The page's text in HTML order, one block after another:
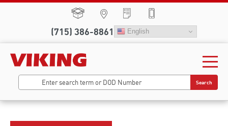
(715) 386-8861 English
Search